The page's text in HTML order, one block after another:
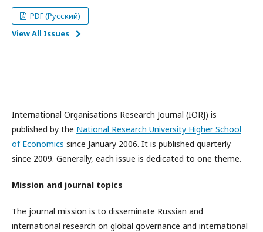
PDF (Русский)
View All Issues
International Organisations Research Journal (IORJ) is
published by the National Research University Higher School
of Economics since January 2006. It is published quarterly
since 2009. Generally, each issue is dedicated to one theme.
Mission and journal topics
The journal mission is to disseminate Russian and
international research on global governance and international